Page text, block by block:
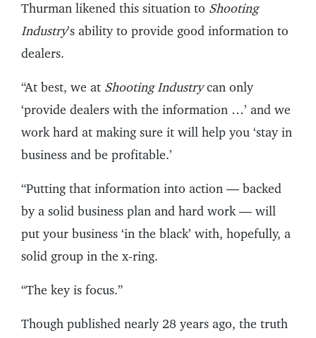
Thurman likened this situation to Shooting
Industry’s ability to provide good information to
dealers.
“At best, we at Shooting Industrycan only
‘provide dealers with the information …’ and we
work hard at making sure it will help you ‘stay in
business and be profitable.’
“Putting that information into action — backed
by a solid business plan and hard work — will
put your business ‘in the black’ with, hopefully, a
solid group in the x-ring.
“The key is focus.”
Though published nearly 28 years ago, the truth